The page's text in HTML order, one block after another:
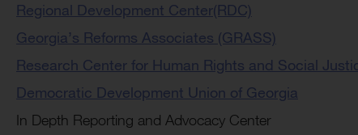
Regional Development Center(RDC)
Georgia’s Reforms Associates (GRASS)
Research Center for Human Rights and Social
Democratic Development Union of Georgia
In Depth Reporting and Advocacy Center